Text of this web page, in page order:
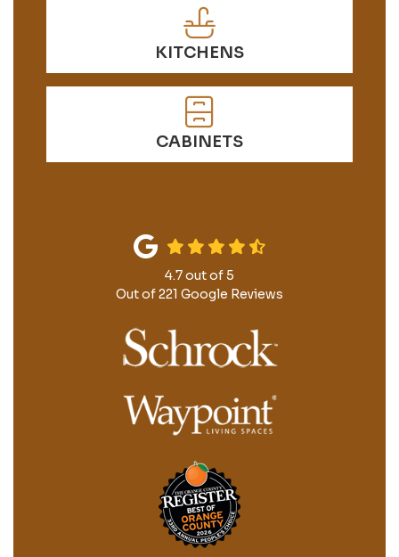
KITCHENS
CABINETS
4.7out of5
Out of221 Google Reviews